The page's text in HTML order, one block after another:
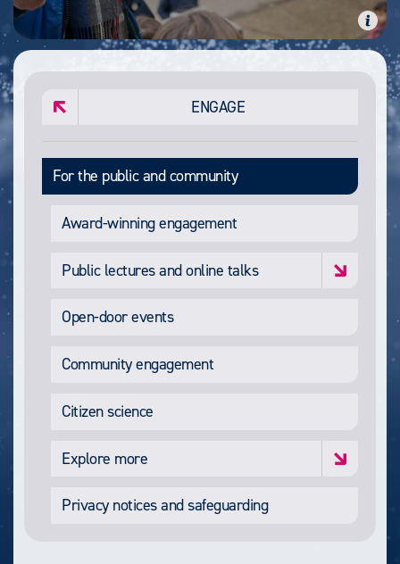
ENGAGE
For the public and community
Award-winning engagement
Public lectures and online talks
Open-door events
Community engagement
Citizen science
Explore more
Privacy notices and safeguarding